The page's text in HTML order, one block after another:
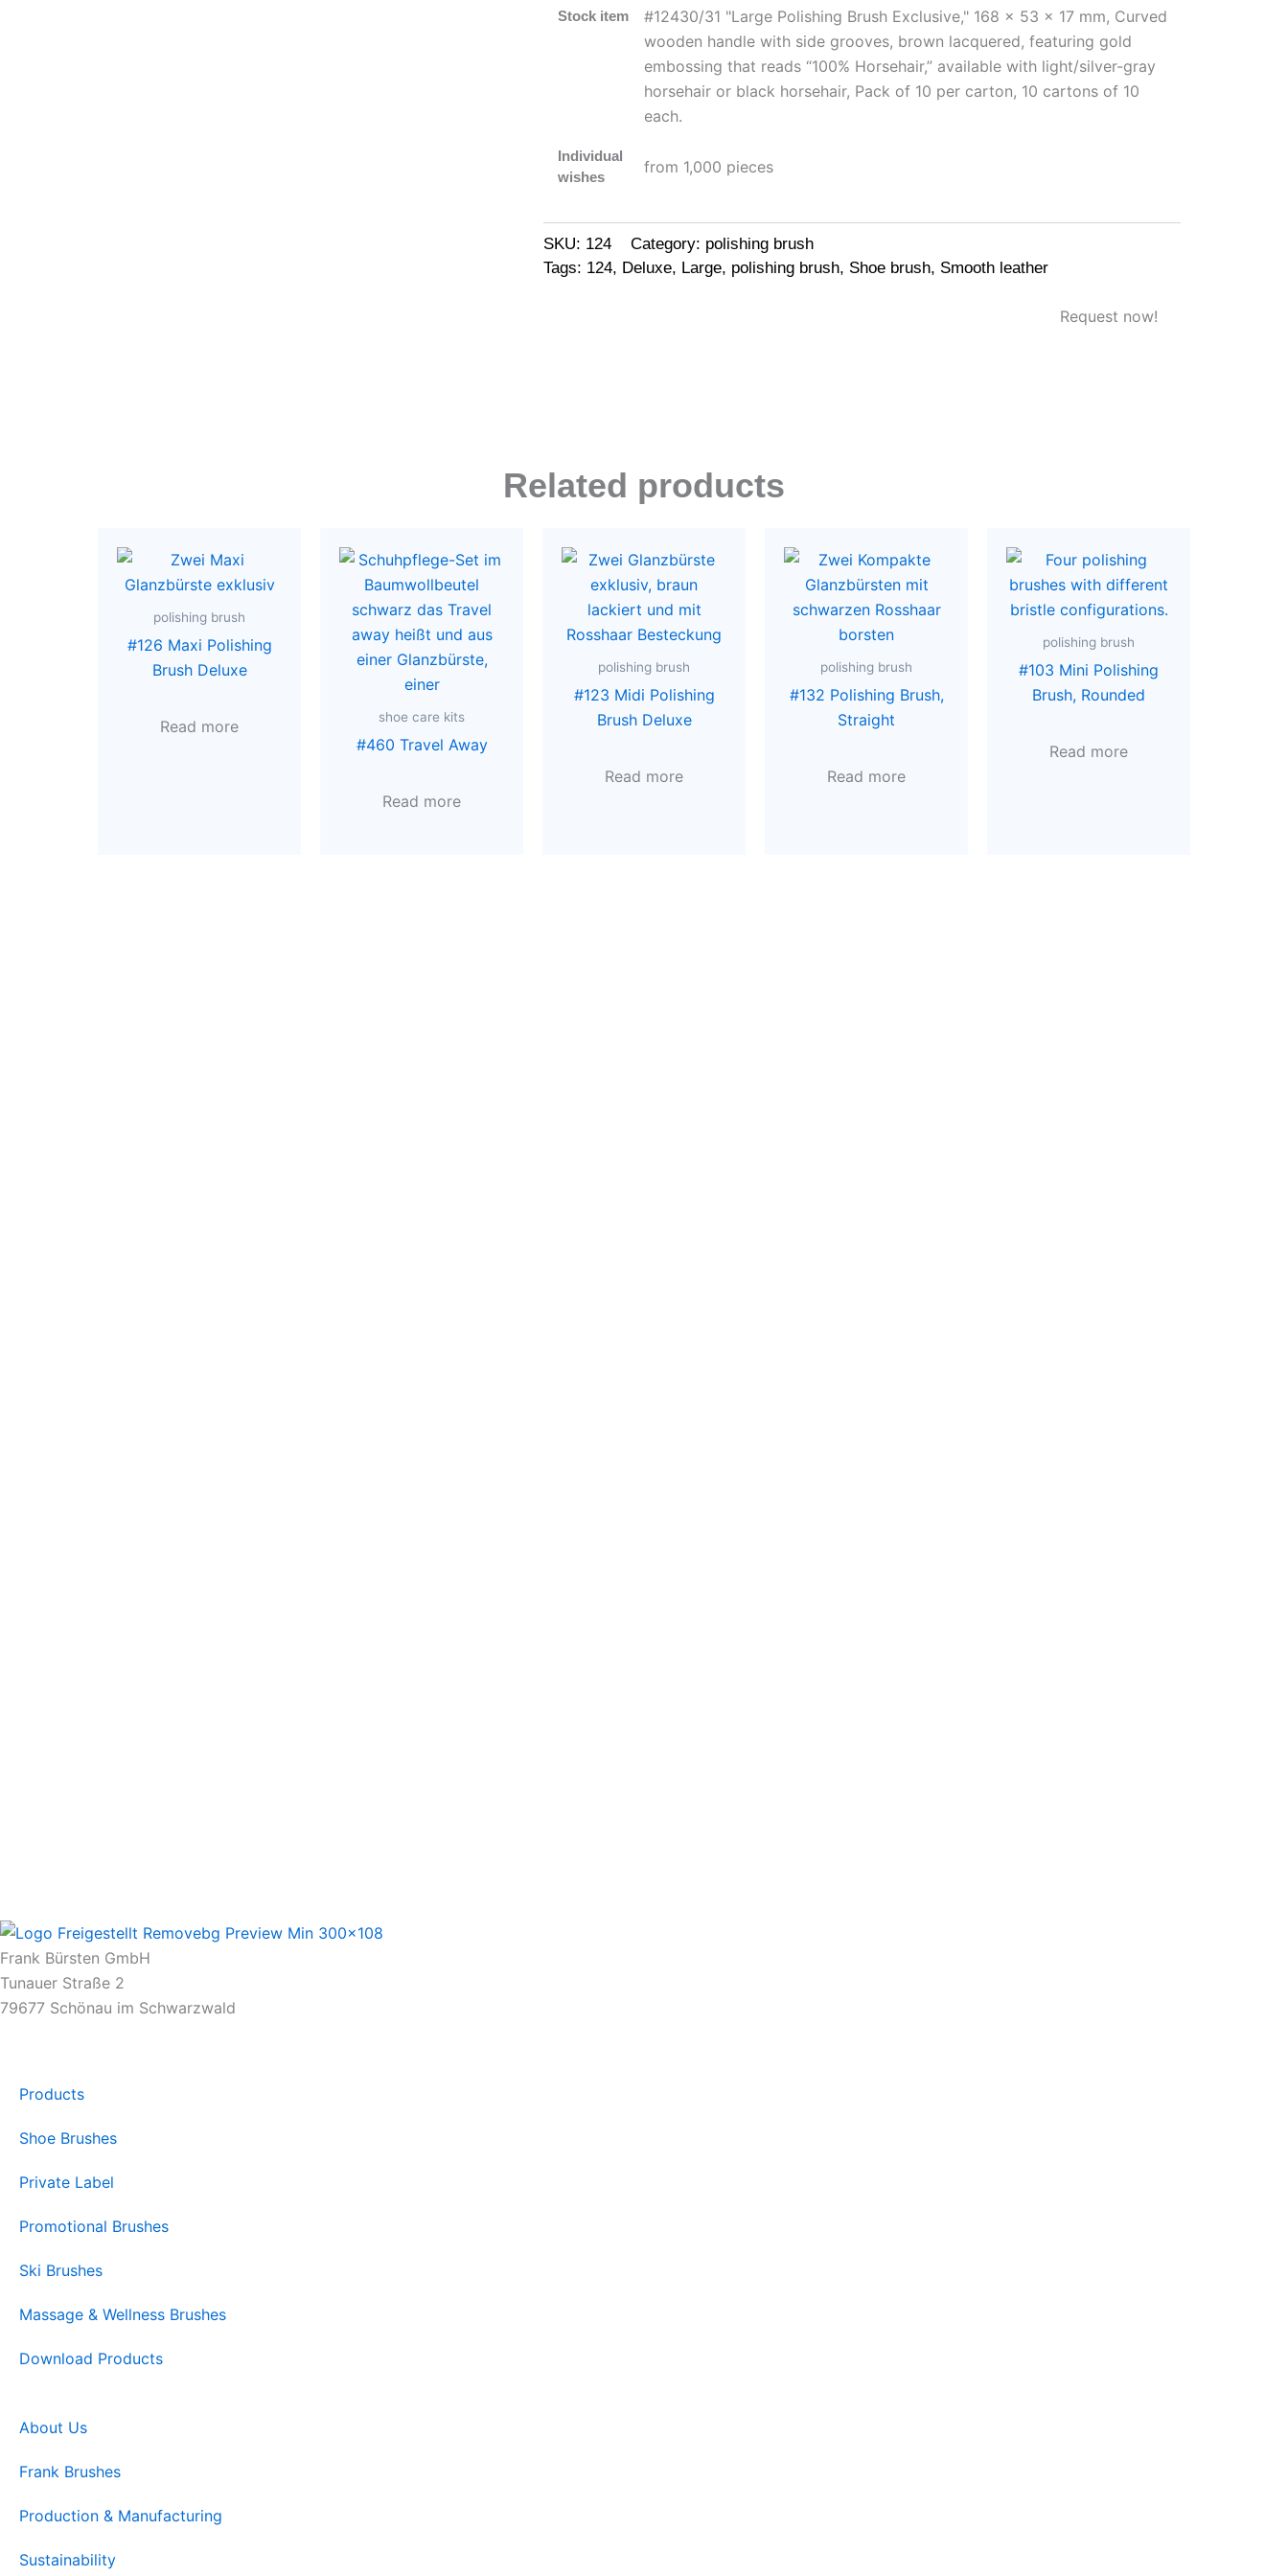
Stock item
#12430/31 "Large Polishing Brush Exclusive," 168 x 53 x 17 mm, Curved
wooden handle with side grooves, brown lacquered, featuring gold
embossing that reads “100% Horsehair,” available with light/silver-gray
horsehair or black horsehair, Pack of 10 per carton, 10 cartons of 10
each.
Individual
wishes
from 1,000 pieces
SKU: 124 Category: polishing brush
Tags: 124, Deluxe, Large, polishing brush, Shoe brush, Smooth leather
Request now!
Related products
polishing brush
#126 Maxi Polishing
Brush Deluxe
Read more shoe care kits
#460 Travel Away
Read more
polishing brush
#123 Midi Polishing
Brush Deluxe
Read more
polishing brush
#132 Polishing Brush,
Straight
Read more
polishing brush
#103 Mini Polishing
Brush, Rounded
Read more
Frank Bürsten GmbH
Tunauer Straße 2
79677 Schönau im Schwarzwald
Products
Shoe Brushes
Private Label
Promotional Brushes
Ski Brushes
Massage & Wellness Brushes
Download Products
About Us
Frank Brushes
Production & Manufacturing
Sustainability